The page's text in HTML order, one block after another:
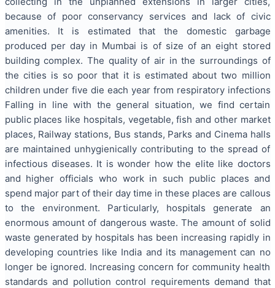
because of poor conservancy services and lack of civic
amenities. It is estimated that the domestic garbage
produced per day in Mumbai is of size of an eight stored
building complex. The quality of air in the surroundings of
the cities is so poor that it is estimated about two million
children under five die each year from respiratory infections
Falling in line with the general situation, we find certain
public places like hospitals, vegetable, fish and other market
places, Railway stations, Bus stands, Parks and Cinema halls
are maintained unhygienically contributing to the spread of
infectious diseases. It is wonder how the elite like doctors
and higher officials who work in such public places and
spend major part of their day time in these places are callous
to the environment. Particularly, hospitals generate an
enormous amount of dangerous waste. The amount of solid
waste generated by hospitals has been increasing rapidly in
developing countries like India and its management can no
longer be ignored. Increasing concern for community health
standards and pollution control requirements demand that